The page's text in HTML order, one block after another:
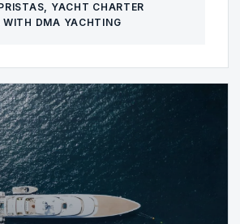
, YACHT CHARTER
WITH DMA YACHTING